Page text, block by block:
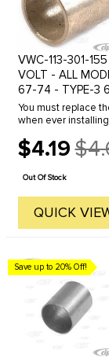
VWC-113-301-
VOLT - ALL
67-74 - TYPE-3
You must replace
when ever
$4.19
Old
price
Out Of Stock
QUICK
Save up to 20% Off!